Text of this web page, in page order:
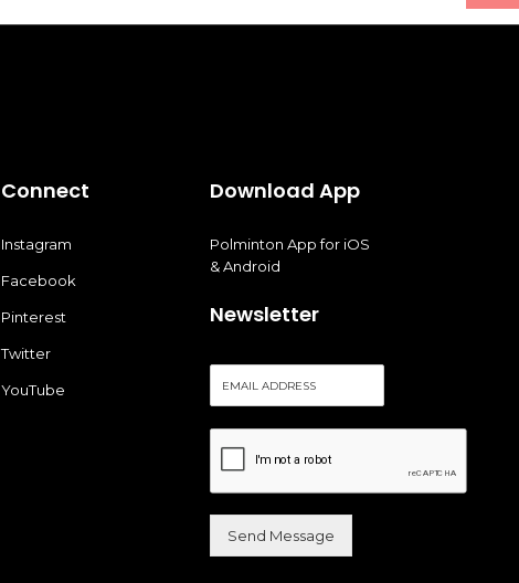
Connect
Instagram
Facebook
Pinterest
Twitter
YouTube
Download App
Polminton App for iOS
& Android
Newsletter
m
Send Message